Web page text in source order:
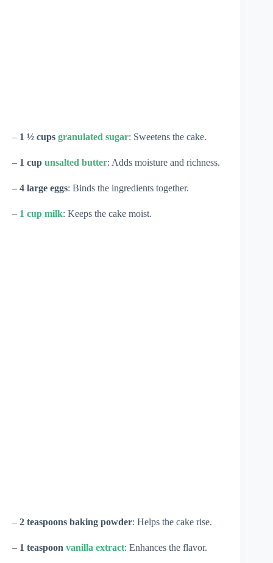
– 1 ½ cups granulated sugar: Sweetens the cake.
– 1 cup unsalted butter: Adds moisture and richness.
– 4 large eggs: Binds the ingredients together.
– 1 cup milk: Keeps the cake moist.
– 2 teaspoons baking powder: Helps the cake rise.
– 1 teaspoon vanilla extract: Enhances the flavor.